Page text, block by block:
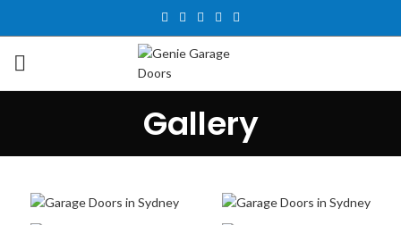
Gallery